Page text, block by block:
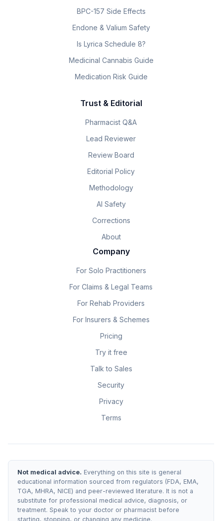
BPC-157 Side Effects
Endone & Valium Safety
Is Lyrica Schedule 8?
Medicinal Cannabis Guide
Medication Risk Guide
Trust & Editorial
Pharmacist Q&A
Lead Reviewer
Review Board
Editorial Policy
Methodology
AI Safety
Corrections
About
Company
For Solo Practitioners
For Claims & Legal Teams
For Rehab Providers
For Insurers & Schemes
Pricing
Try it free
Talk to Sales
Security
Privacy
Terms
Not medical advice. Everything on this site is general
educational information sourced from regulators (FDA, EMA,
TGA, MHRA, NICE) and peer-reviewed literature. It is not a
substitute for professional medical advice, diagnosis, or
treatment. Speak to your doctor or pharmacist before
starting, stopping, or changing any medicine.